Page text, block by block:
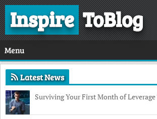
InspireToBlog
Menu
Latest News
Surviving Your First Month of